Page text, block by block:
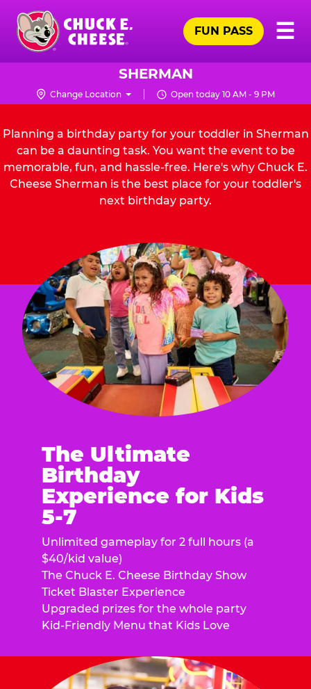
Skip
main
content
Chuck
Logo
☰
FUN PASS
SHERMAN
Change Location Open today 10 AM - 9 PM
Planning a birthday party for your toddler in Sherman
can be a daunting task. You want the event to be
memorable, fun, and hassle-free. Here's why Chuck E.
Cheese Sherman is the best place for your toddler's
next birthday party.
The Ultimate
Birthday
Experience for Kids
5-7
Unlimited gameplay for 2 full hours (a
$40/kid value)
The Chuck E. Cheese Birthday Show
Ticket Blaster Experience
Upgraded prizes for the whole party
Kid-Friendly Menu that Kids Love